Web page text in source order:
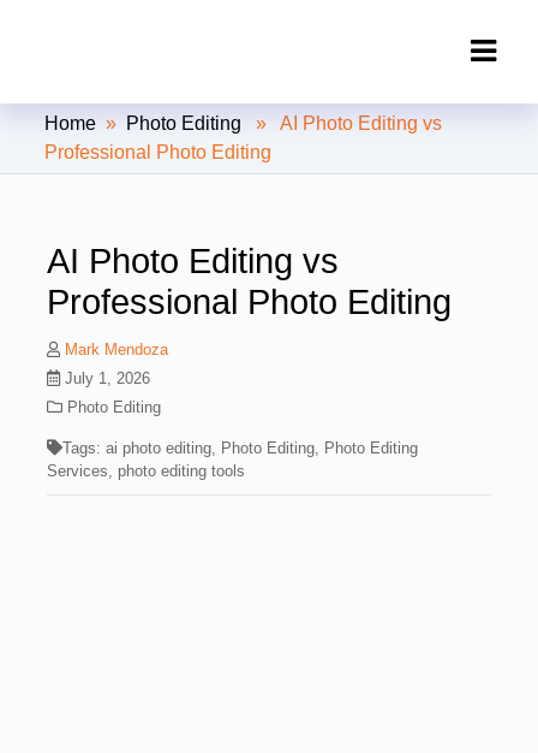
Clipping Creations India: Clipping
Path Service Provider
Home » Photo Editing » AI Photo Editing vs
Professional Photo Editing
AI Photo Editing vs
Professional Photo Editing
Mark Mendoza
July 1, 2026
Photo Editing
Tags:ai photo editing Photo Editing
Photo Editing
Services
photo editing tools